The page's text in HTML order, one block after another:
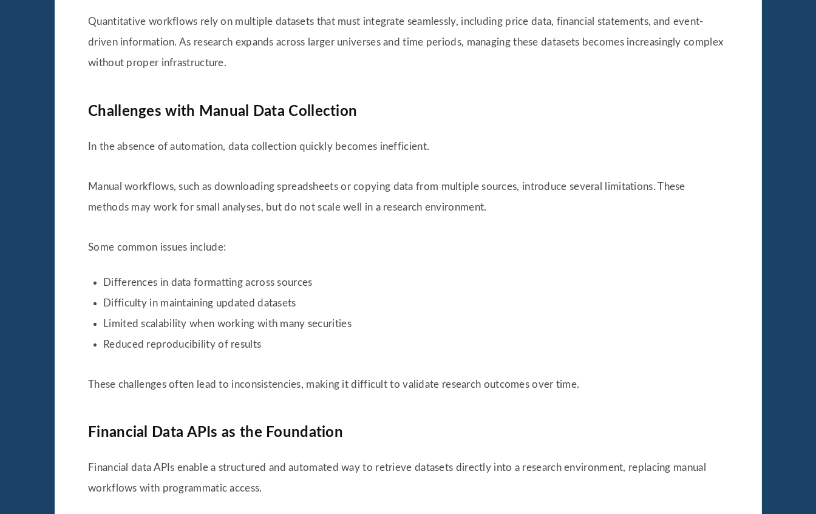
Quantitative workflows rely on multiple datasets that must integrate seamlessly, including price data, financial statements, and event-
driven information. As research expands across larger universes and time periods, managing these datasets becomes increasingly complex
without proper infrastructure.
Challenges with Manual Data Collection
In the absence of automation, data collection quickly becomes inefficient.
Manual workflows, such as downloading spreadsheets or copying data from multiple sources, introduce several limitations. These
methods may work for small analyses, but do not scale well in a research environment.
Some common issues include:
Differences in data formatting across sources
Difficulty in maintaining updated datasets
Limited scalability when working with many securities
Reduced reproducibility of results
These challenges often lead to inconsistencies, making it difficult to validate research outcomes over time.
Financial Data APIs as the Foundation
Financial data APIs enable a structured and automated way to retrieve datasets directly into a research environment, replacing manual
workflows with programmatic access.